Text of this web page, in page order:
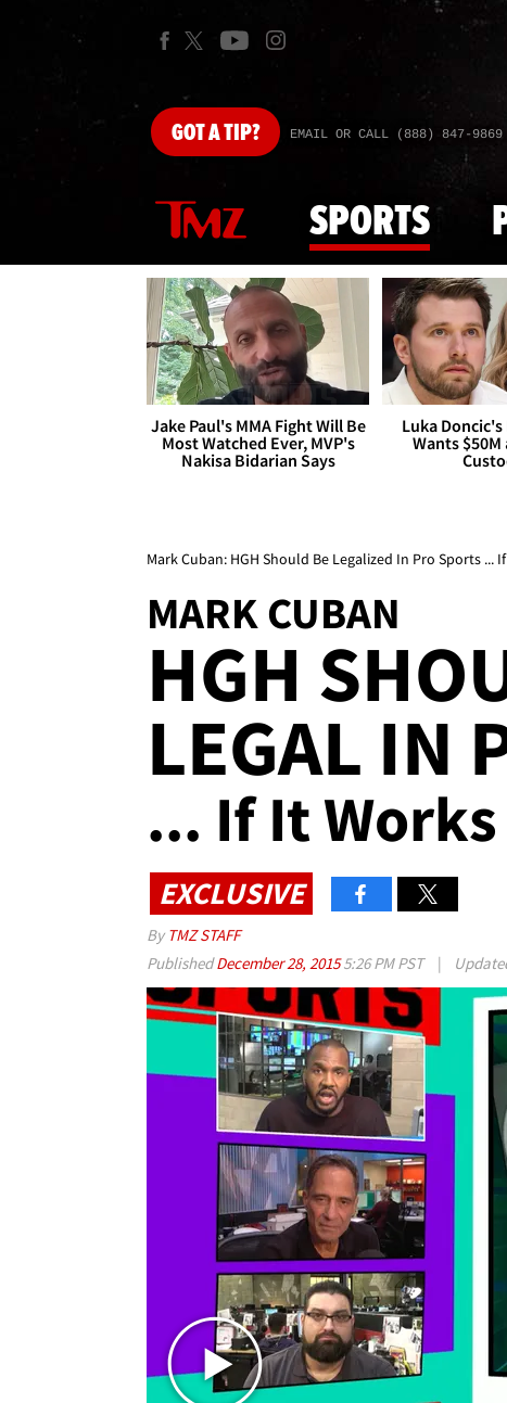
GOTA TIP? EMAIL OR CALL (888) 847-9869
SPORTS
Jake Paul's MMA Fight Will Be
Most Watched Ever, MVP's
Nakisa Bidarian Says
Luka Doncic's
Wants
Mark Cuban: HGH Should Be Legalized In Pro Sports ...
MARK CUBAN
HGH
LEGAL IN
... If It Works
EXCLUSIVE
By TMZ STAFF
PublishedDecember 28, 20155:26 PM PST |